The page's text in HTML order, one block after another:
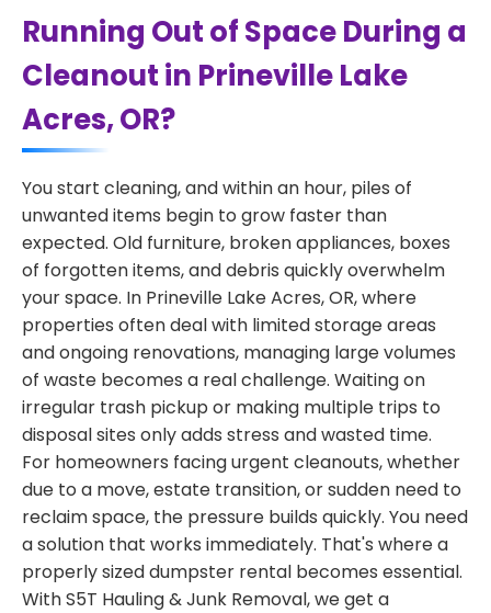
Running Out of Space During a
Cleanout in Prineville Lake
Acres, OR?
You start cleaning, and within an hour, piles of
unwanted items begin to grow faster than
expected. Old furniture, broken appliances, boxes
of forgotten items, and debris quickly overwhelm
your space. In Prineville Lake Acres, OR, where
properties often deal with limited storage areas
and ongoing renovations, managing large volumes
of waste becomes a real challenge. Waiting on
irregular trash pickup or making multiple trips to
disposal sites only adds stress and wasted time.
For homeowners facing urgent cleanouts, whether
due to a move, estate transition, or sudden need to
reclaim space, the pressure builds quickly. You need
a solution that works immediately. That's where a
properly sized dumpster rental becomes essential.
With S5T Hauling & Junk Removal, we get a